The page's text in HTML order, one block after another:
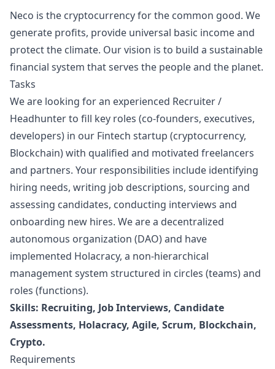
Description
Neco is the cryptocurrency for the common good. We
generate profits, provide universal basic income and
protect the climate. Our vision is to build a sustainable
financial system that serves the people and the planet.
Tasks
We are looking for an experienced Recruiter /
Headhunter to fill key roles (co-founders, executives,
developers) in our Fintech startup (cryptocurrency,
Blockchain) with qualified and motivated freelancers
and partners. Your responsibilities include identifying
hiring needs, writing job descriptions, sourcing and
assessing candidates, conducting interviews and
onboarding new hires. We are a decentralized
autonomous organization (DAO) and have
implemented Holacracy, a non-hierarchical
management system structured in circles (teams) and
roles (functions).
Skills: Recruiting, Job Interviews, Candidate
Assessments, Holacracy, Agile, Scrum, Blockchain,
Crypto.
Requirements